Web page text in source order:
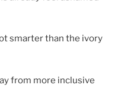
smarter than the ivory
from more inclusive